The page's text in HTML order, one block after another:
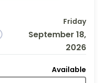
Friday
September 18,
2026
Available